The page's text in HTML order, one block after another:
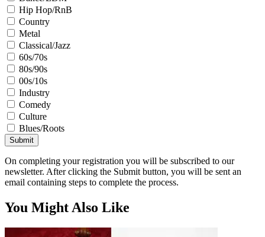
Hip Hop/RnB
Country
Metal
Classical/Jazz
60s/70s
80s/90s
00s/10s
Industry
Comedy
Culture
Blues/Roots
Submit
On completing your registration you will be subscribed to our
newsletter. After clicking the Submit button, you will be sent an
email containing steps to complete the process.
You Might Also Like